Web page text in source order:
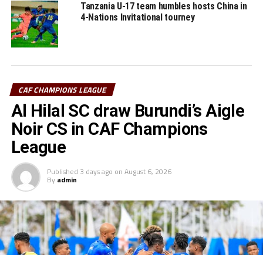
Tanzania U-17 team humbles hosts China in
4-Nations Invitational tourney
CAF CHAMPIONS LEAGUE
Al Hilal SC draw Burundi’s Aigle
Noir CS in CAF Champions
League
Published 3 days ago on August 6, 2026
By admin